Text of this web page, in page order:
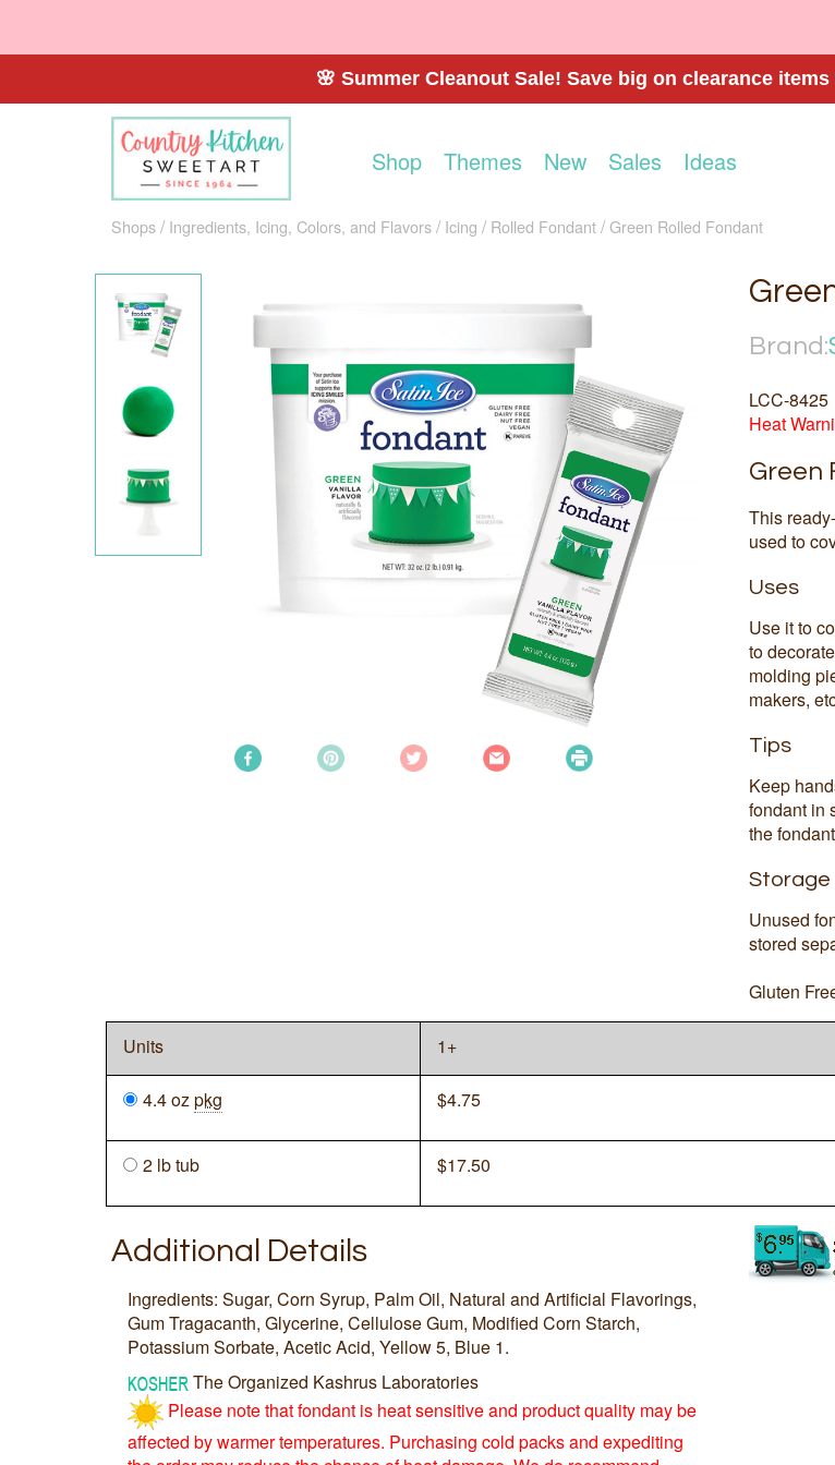
🌸 Summer Cleanout Sale! Save big on clearance
Shop Themes New Sales Ideas
Shops Ingredients, Icing, Colors, and Flavors Icing Rolled Fondant Green Rolled Fondant
Brand:
LCC-8425
Heat
Green
This
used to
Uses
Use it to
to
molding
makers,
Tips
Keep
fondant in
the
Storage
Unused
stored
Gluten
Units 1+
4.4 oz pkg $4.75
2 lb tub $17.50
Additional Details
Ingredients: Sugar, Corn Syrup, Palm Oil, Natural and Artificial Flavorings,
Gum Tragacanth, Glycerine, Cellulose Gum, Modified Corn Starch,
Potassium Sorbate, Acetic Acid, Yellow 5, Blue 1.
The Organized Kashrus Laboratories
Please note that fondant is heat sensitive and product quality may be
affected by warmer temperatures. Purchasing cold packs and expediting